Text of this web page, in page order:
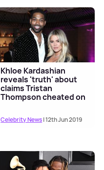
Khloe Kardashian
reveals 'truth' about
claims Tristan
Thompson cheated on
Celebrity News| 12th Jun 2019